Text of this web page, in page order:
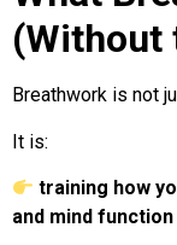
(Without
Breathwork is not
It is:
training how
and mind function